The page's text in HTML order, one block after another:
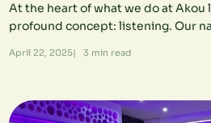
At the heart of what we do at Akou
profound concept: listening. Our
April 22, 2025| 3 min read